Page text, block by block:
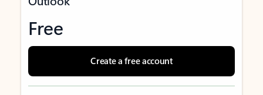
Free
Create a free account